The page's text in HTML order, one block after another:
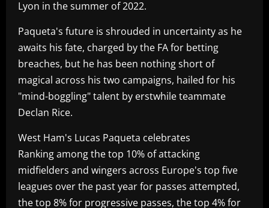
Lyon in the summer of 2022.
Paqueta's future is shrouded in uncertainty as he
awaits his fate, charged by the FA for betting
breaches, but he has been nothing short of
magical across his two campaigns, hailed for his
"mind-boggling" talent by erstwhile teammate
Declan Rice.
West Ham's Lucas Paqueta celebrates
Ranking among the top 10% of attacking
midfielders and wingers across Europe's top five
leagues over the past year for passes attempted,
the top 8% for progressive passes, the top 4% for